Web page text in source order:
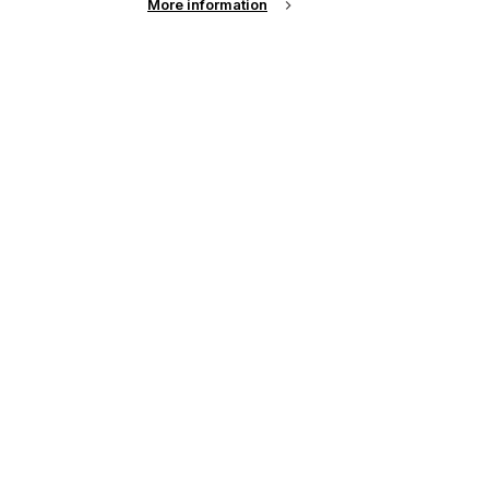
of the latest
More information